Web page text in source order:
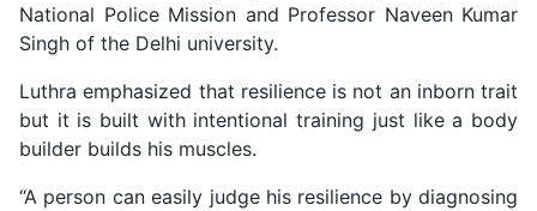
National Police Mission and Professor Naveen Kumar
Singh of the Delhi university.
Luthra emphasized that resilience is not an inborn trait
but it is built with intentional training just like a body
builder builds his muscles.
“A person can easily judge his resilience by diagnosing